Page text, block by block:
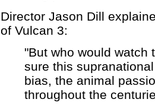
Director Jason Dill
of Vulcan 3:
"But who would watch
sure this
bias, the animal
throughout the